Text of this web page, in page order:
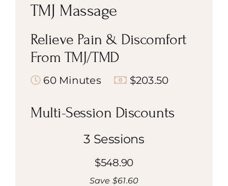
TMJ Massage
Relieve Pain & Discomfort
From TMJ/TMD
60 Minutes $203.50
Multi-Session Discounts
3 Sessions
$548.90
Save $61.60